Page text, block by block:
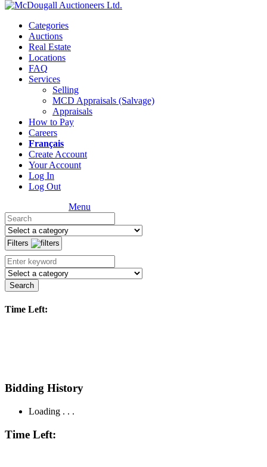
Categories
Auctions
Real Estate
Locations
FAQ
Services
Selling
MCD Appraisals (Salvage)
Appraisals
How to Pay
Careers
Français
Create Account
Your Account
Log In
Log Out
Menu
Filters
Search
Time Left:
Bidding History
Loading . . .
Time Left: